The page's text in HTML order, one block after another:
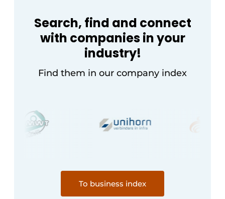
Search, find and connect
with companies in your
industry!
Find them in our company index
To business index